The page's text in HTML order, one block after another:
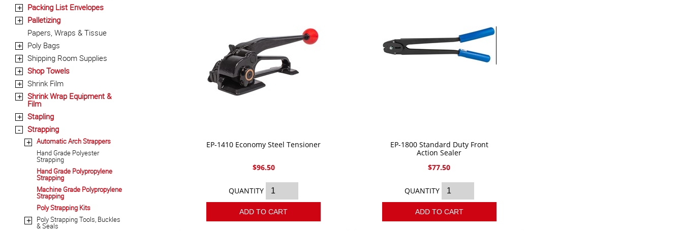
+ Packing List Envelopes
+
Palletizing
Papers, Wraps & Tissue
+ Poly Bags
+ Shipping Room Supplies
+ Shop Towels
+ Shrink Film
+ Shrink Wrap Equipment &
Film
+ Stapling
- Strapping
+
Automatic Arch Strappers
Hand Grade Polyester
Strapping
Hand Grade Polypropylene
Strapping
Machine Grade Polypropylene
Strapping
Poly Strapping Kits
+ Poly Strapping Tools, Buckles
& Seals
EP-1410 Economy Steel Tensioner
$96.50
QUANTITY
ADD TO CART
EP-1800 Standard Duty Front
Action Sealer
$77.50
QUANTITY
ADD TO CART